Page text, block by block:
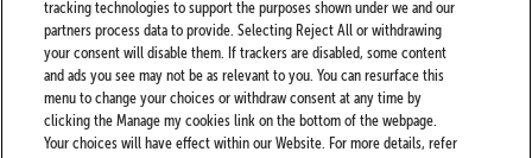
tracking technologies to support the purposes shown under we and our
partners process data to provide. Selecting Reject All or withdrawing
your consent will disable them. If trackers are disabled, some content
and ads you see may not be as relevant to you. You can resurface this
menu to change your choices or withdraw consent at any time by
clicking the Manage my cookies link on the bottom of the webpage.
Your choices will have effect within our Website. For more details, refer